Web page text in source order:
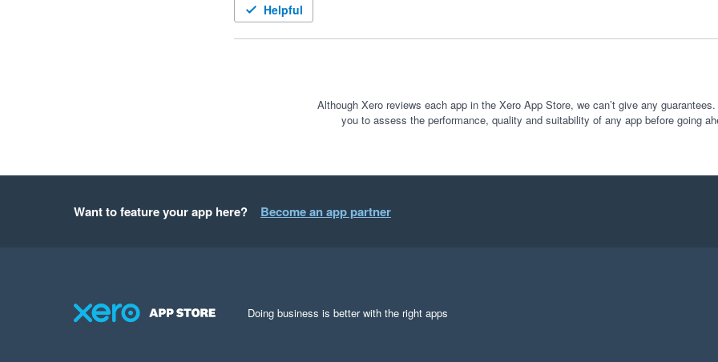
Helpful
Although Xero reviews each app in the Xero App Store, we can’t give any guarantees.
you to assess the performance, quality and suitability of any app before going
Want to feature your app here? Become an app partner
Doing business is better with the right apps